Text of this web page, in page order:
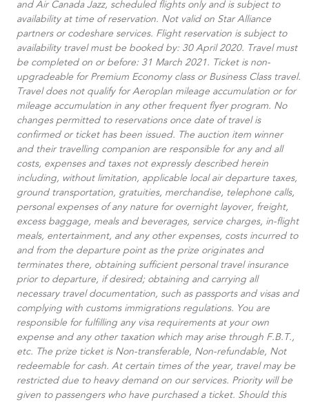
and Air Canada Jazz, scheduled flights only and is subject to
availability at time of reservation. Not valid on Star Alliance
partners or codeshare services. Flight reservation is subject to
availability travel must be booked by: 30 April 2020. Travel must
be completed on or before: 31 March 2021. Ticket is non-
upgradeable for Premium Economy class or Business Class travel.
Travel does not qualify for Aeroplan mileage accumulation or for
mileage accumulation in any other frequent flyer program. No
changes permitted to reservations once date of travel is
confirmed or ticket has been issued. The auction item winner
and their travelling companion are responsible for any and all
costs, expenses and taxes not expressly described herein
including, without limitation, applicable local air departure taxes,
ground transportation, gratuities, merchandise, telephone calls,
personal expenses of any nature for overnight layover, freight,
excess baggage, meals and beverages, service charges, in-flight
meals, entertainment, and any other expenses, costs incurred to
and from the departure point as the prize originates and
terminates there, obtaining sufficient personal travel insurance
prior to departure, if desired; obtaining and carrying all
necessary travel documentation, such as passports and visas and
complying with customs immigrations regulations. You are
responsible for fulfilling any visa requirements at your own
expense and any other taxation which may arise through F.B.T.,
etc. The prize ticket is Non-transferable, Non-refundable, Not
redeemable for cash. At certain times of the year, travel may be
restricted due to heavy demand on our services. Priority will be
given to passengers who have purchased a ticket. Should this